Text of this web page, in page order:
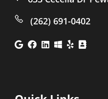
(262) 691-0402